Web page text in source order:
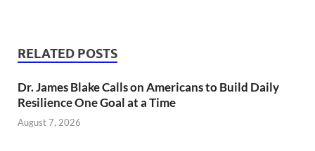
RELATED POSTS
Dr. James Blake Calls on Americans to Build Daily
Resilience One Goal at a Time
August 7, 2026